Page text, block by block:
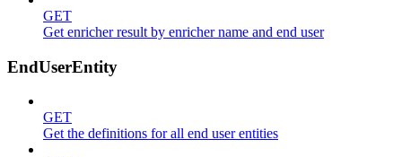
GET
Get enricher result by enricher name and end user
EndUserEntity
GET
Get the definitions for all end user entities